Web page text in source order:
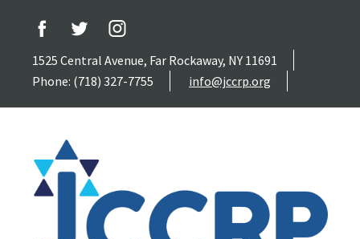
1525 Central Avenue, Far Rockaway, NY 11691
Phone: (718) 327-7755
info@jccrp.org